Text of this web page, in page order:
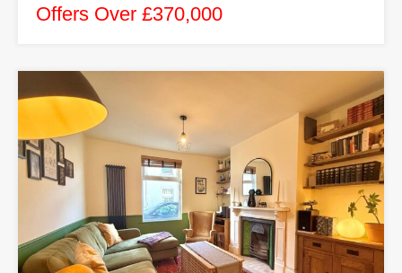
Offers Over £370,000